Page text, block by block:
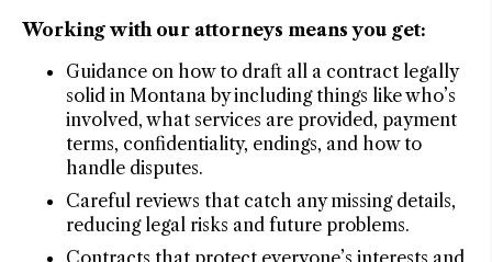
Working with our attorneys means you get:
Guidance on how to draft all a contract legally
solid in Montana by including things like who’s
involved, what services are provided, payment
terms, confidentiality, endings, and how to
handle disputes.
Careful reviews that catch any missing details,
reducing legal risks and future problems.
Contracts that protect everyone’s interests and